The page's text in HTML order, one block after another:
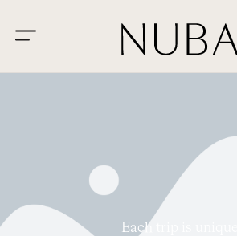
Each trip is unique